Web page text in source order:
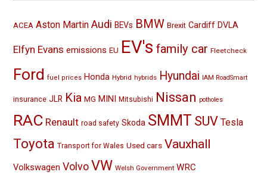
ACEA Aston Martin Audi BEVs BMW Brexit Cardiff DVLA
Elfyn Evans emissions EU EV's family car Fleetcheck
Ford fuel prices Honda Hybrid hybrids Hyundai IAM RoadSmart
insurance JLR Kia MG MINI Mitsubishi Nissan potholes
RAC Renault road safety Skoda SMMT SUV Tesla
Toyota Transport for Wales Used cars Vauxhall
Volkswagen Volvo VW Welsh Government WRC